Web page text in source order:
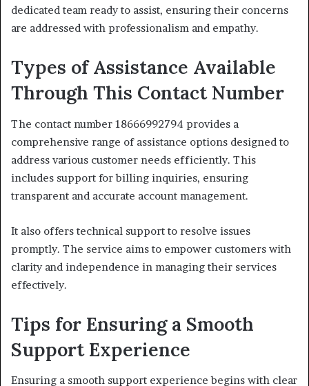
dedicated team ready to assist, ensuring their concerns
are addressed with professionalism and empathy.
Types of Assistance Available
Through This Contact Number
The contact number 18666992794 provides a
comprehensive range of assistance options designed to
address various customer needs efficiently. This
includes support for billing inquiries, ensuring
transparent and accurate account management.
It also offers technical support to resolve issues
promptly. The service aims to empower customers with
clarity and independence in managing their services
effectively.
Tips for Ensuring a Smooth
Support Experience
Ensuring a smooth support experience begins with clear